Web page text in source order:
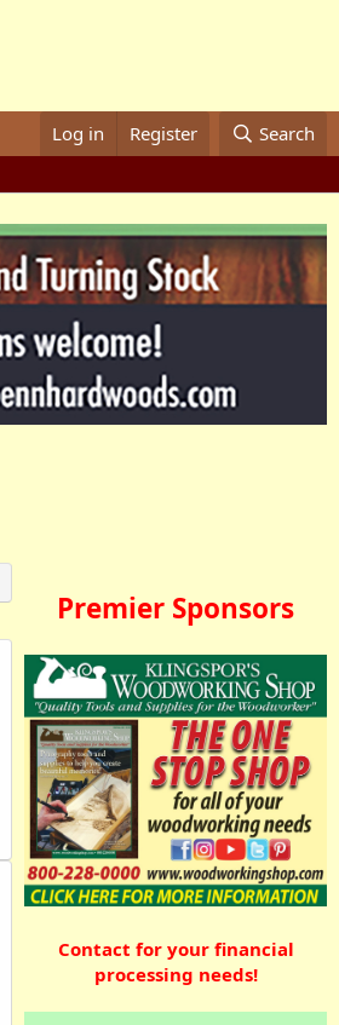
Log in Register Search
Premier Sponsors
Contact for your financial
processing needs!